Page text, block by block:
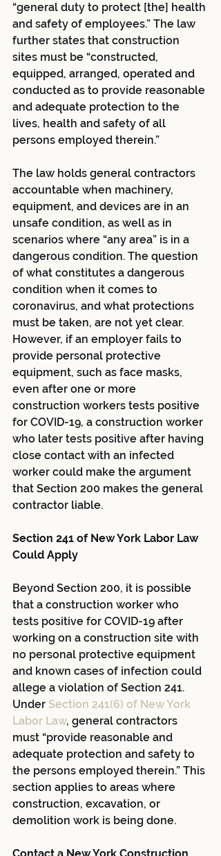
“general duty to protect [the] health
and safety of employees.” The law
further states that construction
sites must be “constructed,
equipped, arranged, operated and
conducted as to provide reasonable
and adequate protection to the
lives, health and safety of all
persons employed therein.”
The law holds general contractors
accountable when machinery,
equipment, and devices are in an
unsafe condition, as well as in
scenarios where “any area” is in a
dangerous condition. The question
of what constitutes a dangerous
condition when it comes to
coronavirus, and what protections
must be taken, are not yet clear.
However, if an employer fails to
provide personal protective
equipment, such as face masks,
even after one or more
construction workers tests positive
for COVID-19, a construction worker
who later tests positive after having
close contact with an infected
worker could make the argument
that Section 200 makes the general
contractor liable.
Section 241 of New York Labor Law
Could Apply
Beyond Section 200, it is possible
that a construction worker who
tests positive for COVID-19 after
working on a construction site with
no personal protective equipment
and known cases of infection could
allege a violation of Section 241.
Under Section 241(6) of New York
Labor Law, general contractors
must “provide reasonable and
adequate protection and safety to
the persons employed therein.” This
section applies to areas where
construction, excavation, or
demolition work is being done.